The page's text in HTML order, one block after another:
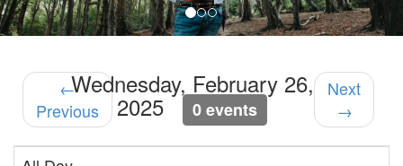
←
Previous
Wednesday, February 26,
2025 0 events
Next
→